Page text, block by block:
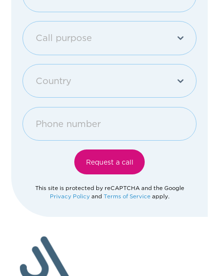
Call purpose
Purchase an apartment
Country
Georgia
Afghanistan
Åland Islands
Algeria
Request a call
This site is protected by reCAPTCHA and the Google
Privacy Policy and Terms of Service apply.